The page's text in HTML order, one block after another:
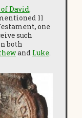
David,
11
one
such
both
and Luke.